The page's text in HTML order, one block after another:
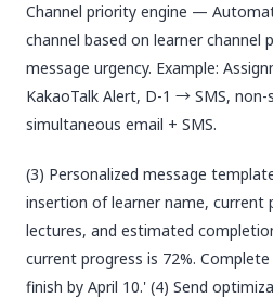
Channel priority engine —
channel based on learner channel
message urgency. Example:
KakaoTalk Alert, D-1 → SMS,
simultaneous email + SMS.
(3) Personalized message
insertion of learner name, current
lectures, and estimated
current progress is 72%.
finish by April 10.' (4) Send